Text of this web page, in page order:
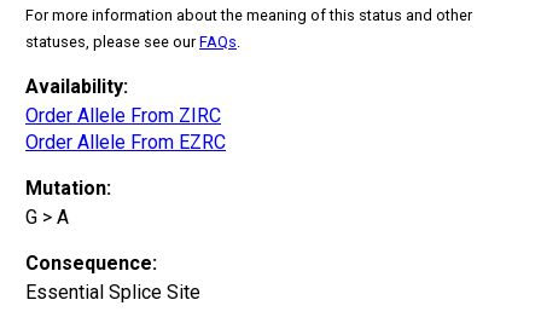
For more information about the meaning of this status and other
statuses, please see ourFAQs
Availability:
Order Allele From ZIRC
Order Allele From EZRC
Mutation:
G > A
Consequence:
Essential Splice Site